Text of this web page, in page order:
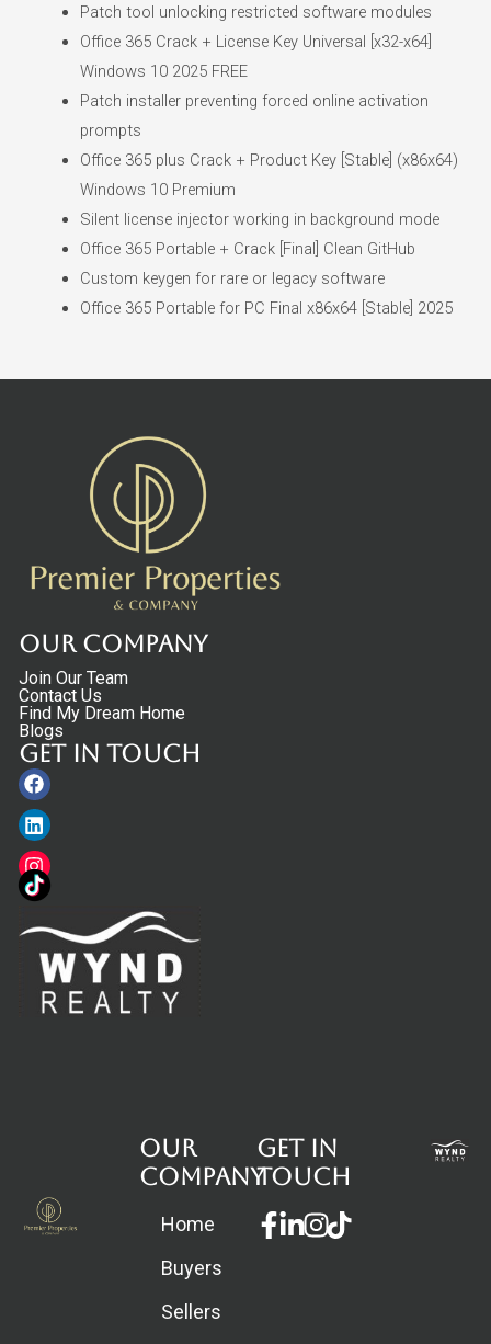
Patch tool unlocking restricted software modules
Office 365 Crack + License Key Universal [x32-x64]
Windows 10 2025 FREE
Patch installer preventing forced online activation
prompts
Office 365 plus Crack + Product Key [Stable] (x86x64)
Windows 10 Premium
Silent license injector working in background mode
Office 365 Portable + Crack [Final] Clean GitHub
Custom keygen for rare or legacy software
Office 365 Portable for PC Final x86x64 [Stable] 2025
Our Company
Join Our Team
Contact Us
Find My Dream Home
Blogs
Get in touch
Facebook
Linkedin
Instagram
Our
Company
Home
Buyers
Sellers
Get in
touch
Facebook-
f
Linkedin-
in
Instagram